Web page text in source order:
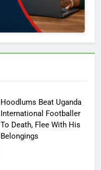
Hoodlums Beat Uganda
International Footballer
To Death, Flee With His
Belongings